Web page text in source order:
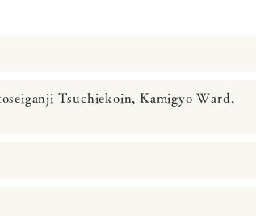
Tsuchiekoin, Kamigyo Ward,